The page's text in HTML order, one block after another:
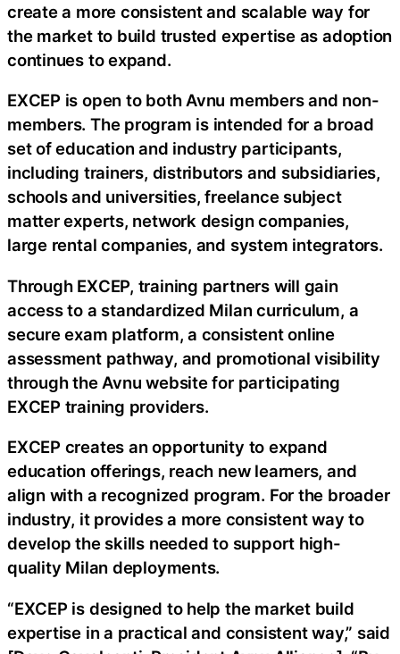
create a more consistent and scalable way for
the market to build trusted expertise as adoption
continues to expand.
EXCEP is open to both Avnu members and non-
members. The program is intended for a broad
set of education and industry participants,
including trainers, distributors and subsidiaries,
schools and universities, freelance subject
matter experts, network design companies,
large rental companies, and system integrators.
Through EXCEP, training partners will gain
access to a standardized Milan curriculum, a
secure exam platform, a consistent online
assessment pathway, and promotional visibility
through the Avnu website for participating
EXCEP training providers.
EXCEP creates an opportunity to expand
education offerings, reach new learners, and
align with a recognized program. For the broader
industry, it provides a more consistent way to
develop the skills needed to support high-
quality Milan deployments.
“EXCEP is designed to help the market build
expertise in a practical and consistent way,” said